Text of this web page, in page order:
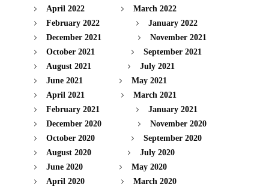
April 2022
March 2022
February 2022
January 2022
December 2021
November 2021
October 2021
September 2021
August 2021
July 2021
June 2021
May 2021
April 2021
March 2021
February 2021
January 2021
December 2020
November 2020
October 2020
September 2020
August 2020
July 2020
June 2020
May 2020
April 2020
March 2020